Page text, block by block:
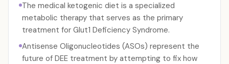
The medical ketogenic diet is a specialized
metabolic therapy that serves as the primary
treatment for Glut1 Deficiency Syndrome.
Antisense Oligonucleotides (ASOs) represent the
future of DEE treatment by attempting to fix how